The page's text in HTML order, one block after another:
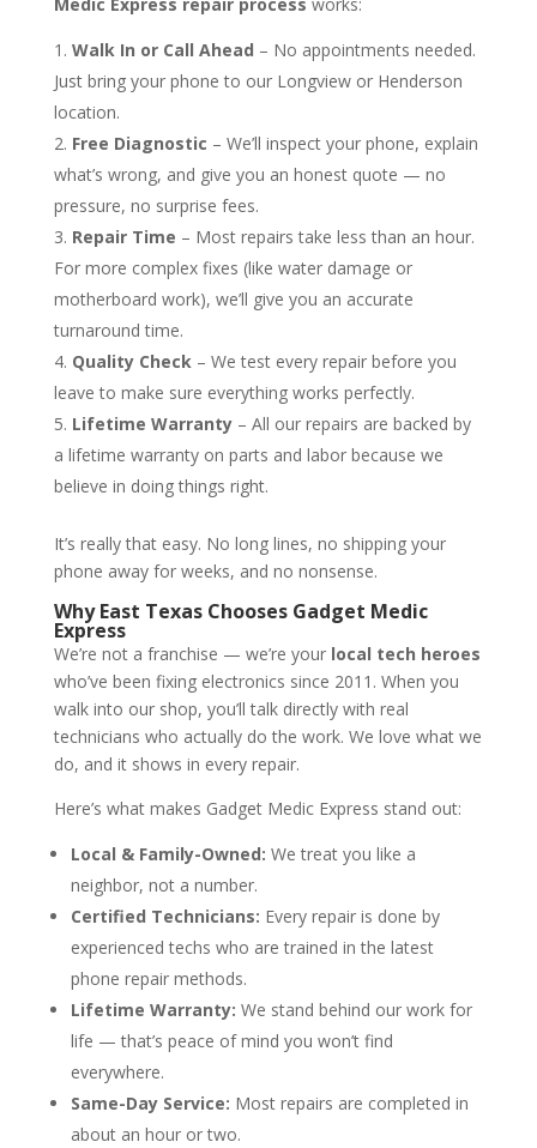
Walk In or Call Ahead – No appointments needed.
Just bring your phone to our Longview or Henderson
location.
Free Diagnostic – We’ll inspect your phone, explain
what’s wrong, and give you an honest quote — no
pressure, no surprise fees.
Repair Time – Most repairs take less than an hour.
For more complex fixes (like water damage or
motherboard work), we’ll give you an accurate
turnaround time.
Quality Check– We test every repair before you
leave to make sure everything works perfectly.
Lifetime Warranty– All our repairs are backed by
a lifetime warranty on parts and labor because we
believe in doing things right.
It’s really that easy. No long lines, no shipping your
phone away for weeks, and no nonsense.
Why East Texas Chooses Gadget Medic
Express
We’re not a franchise — we’re your local tech heroes
who’ve been fixing electronics since 2011. When you
walk into our shop, you’ll talk directly with real
technicians who actually do the work. We love what we
do, and it shows in every repair.
Here’s what makes Gadget Medic Express stand out:
Local & Family-Owned: We treat you like a
neighbor, not a number.
Certified Technicians: Every repair is done by
experienced techs who are trained in the latest
phone repair methods.
Lifetime Warranty: We stand behind our work for
life — that’s peace of mind you won’t find
everywhere.
Same-Day Service: Most repairs are completed in
about an hour or two.